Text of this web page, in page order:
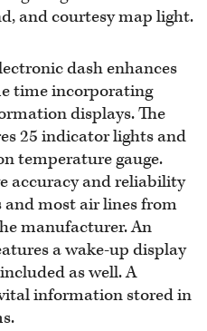
and courtesy map light.
dash enhances
time incorporating
displays. The
25 indicator lights and
temperature gauge.
accuracy and reliability
most air lines from
manufacturer. An
a wake-up display
as well. A
information stored in